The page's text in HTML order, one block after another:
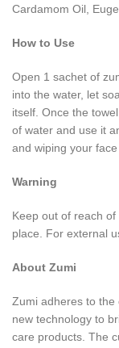
Cardamom Oil,
How to Use
Open 1 sachet of
into the water, let
itself. Once the
of water and use it
and wiping your
Warning
Keep out of reach
place. For external
About Zumi
Zumi adheres to the
new technology to
care products. The